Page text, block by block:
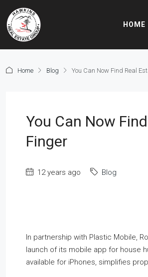
HOME
Home Blog You Can Now Find Real
You Can Now
Finger
12 years ago Blog
In partnership with Plastic Mobile,
launch of its mobile app for house
available for iPhones, simplifies